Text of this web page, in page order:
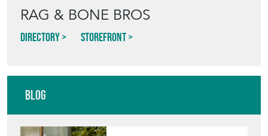
RAG & BONE BROS
Directory Storefront
Blog